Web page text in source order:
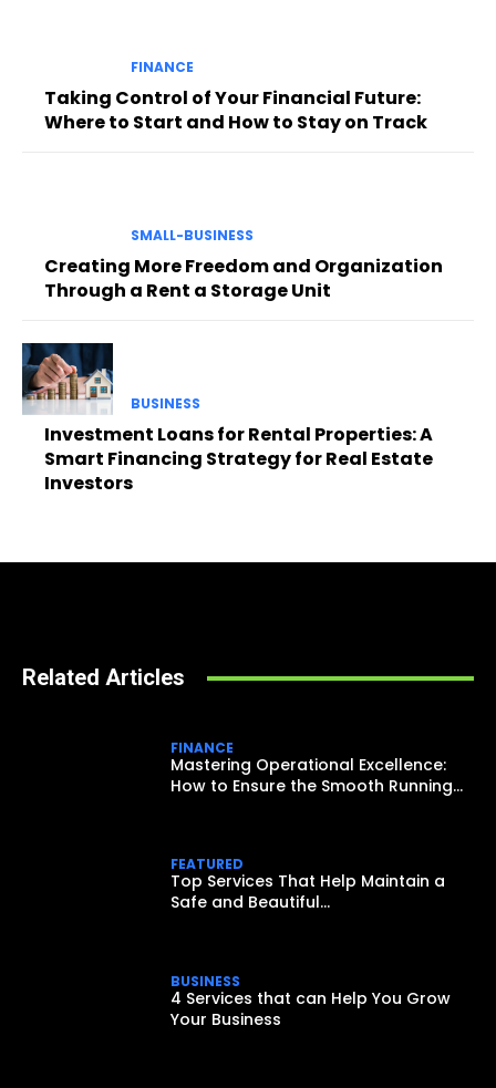
FINANCE
Taking Control of Your Financial Future:
Where to Start and How to Stay on Track
SMALL-BUSINESS
Creating More Freedom and Organization
Through a Rent a Storage Unit
BUSINESS
Investment Loans for Rental Properties: A
Smart Financing Strategy for Real Estate
Investors
Related Articles
FINANCE
Mastering Operational Excellence:
How to Ensure the Smooth Running...
FEATURED
Top Services That Help Maintain a
Safe and Beautiful...
BUSINESS
4 Services that can Help You Grow
Your Business